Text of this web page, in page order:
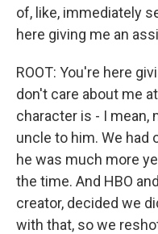
of, like, immediately
here giving me an
ROOT: You're here
don't care about me
character is - I mean,
uncle to him. We had
he was much more
the time. And HBO
creator, decided we
with that, so we